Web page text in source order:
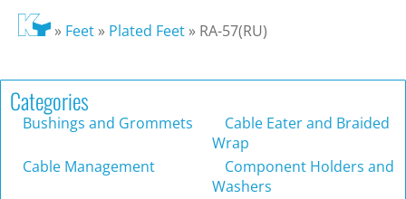
» Feet» Plated Feet» RA-57(RU)
Categories
Bushings and Grommets
Cable Eater and Braided
Wrap
Cable Management
Component Holders and
Washers